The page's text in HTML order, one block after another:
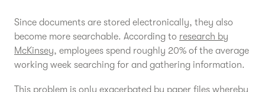
Since documents are stored electronically, they also
become more searchable. According to research by
McKinsey, employees spend roughly 20% of the average
working week searching for and gathering information.
This problem is only exacerbated by paper files whereby